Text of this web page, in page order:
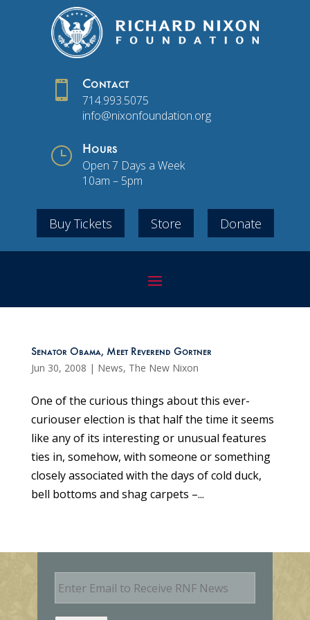
 Contact
714.993.5075
info@nixonfoundation.org
} Hours
Open 7 Days a Week
10am – 5pm
Buy Tickets Store Donate
Senator Obama, Meet Reverend Gortner
Jun 30, 2008 | News, The New Nixon
One of the curious things about this ever-
curiouser election is that half the time it seems
like any of its interesting or unusual features
ties in, somehow, with someone or something
closely associated with the days of cold duck,
bell bottoms and shag carpets –...
E
m